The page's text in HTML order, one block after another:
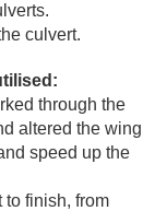
culvert.
through the
altered the wing
speed up the
to finish, from